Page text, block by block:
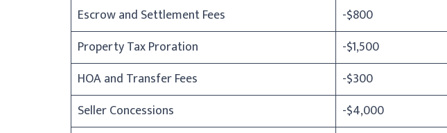
Escrow and Settlement Fees
-$800
Property Tax Proration
-$1,500
HOA and Transfer Fees
-$300
Seller Concessions
-$4,000